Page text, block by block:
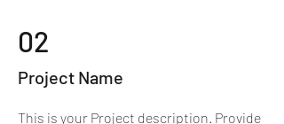
02
Project Name
This is your Project description. Provide